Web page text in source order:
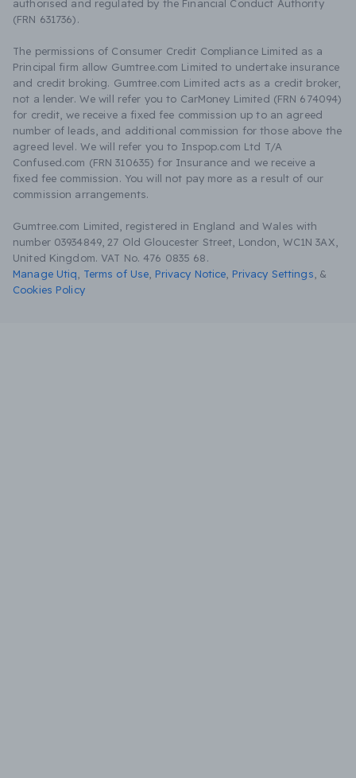
authorised and regulated by the Financial Conduct Authority
(FRN 631736).
The permissions of Consumer Credit Compliance Limited as a
Principal firm allow Gumtree.com Limited to undertake insurance
and credit broking. Gumtree.com Limited acts as a credit broker,
not a lender. We will refer you to CarMoney Limited (FRN 674094)
for credit, we receive a fixed fee commission up to an agreed
number of leads, and additional commission for those above the
agreed level. We will refer you to Inspop.com Ltd T/A
Confused.com (FRN 310635) for Insurance and we receive a
fixed fee commission. You will not pay more as a result of our
commission arrangements.
Gumtree.com Limited, registered in England and Wales with
number 03934849, 27 Old Gloucester Street, London, WC1N 3AX,
United Kingdom. VAT No. 476 0835 68.
Manage Utiq
Terms of Use Privacy Notice Privacy Settings &
Cookies Policy